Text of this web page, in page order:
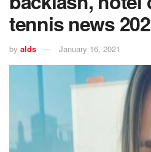
tennis news
by alds January 16, 2021